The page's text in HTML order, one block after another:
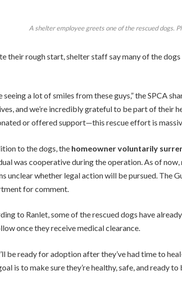
A shelter employee greets one of the rescued dogs.
their rough start, shelter staff say many of the
seeing a lot of smiles from these guys,” the SPCA
and we’re incredibly grateful to be part of their
or offered support—this rescue effort is
to the dogs, the homeowner voluntarily
was cooperative during the operation. As of now,
unclear whether legal action will be pursued. The
for comment.
to Ranlet, some of the rescued dogs have
once they receive medical clearance.
be ready for adoption after they’ve had time to
is to make sure they’re healthy, safe, and ready to